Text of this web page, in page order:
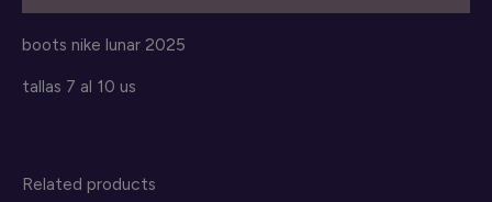
boots nike lunar 2025
tallas 7 al 10 us
Related products